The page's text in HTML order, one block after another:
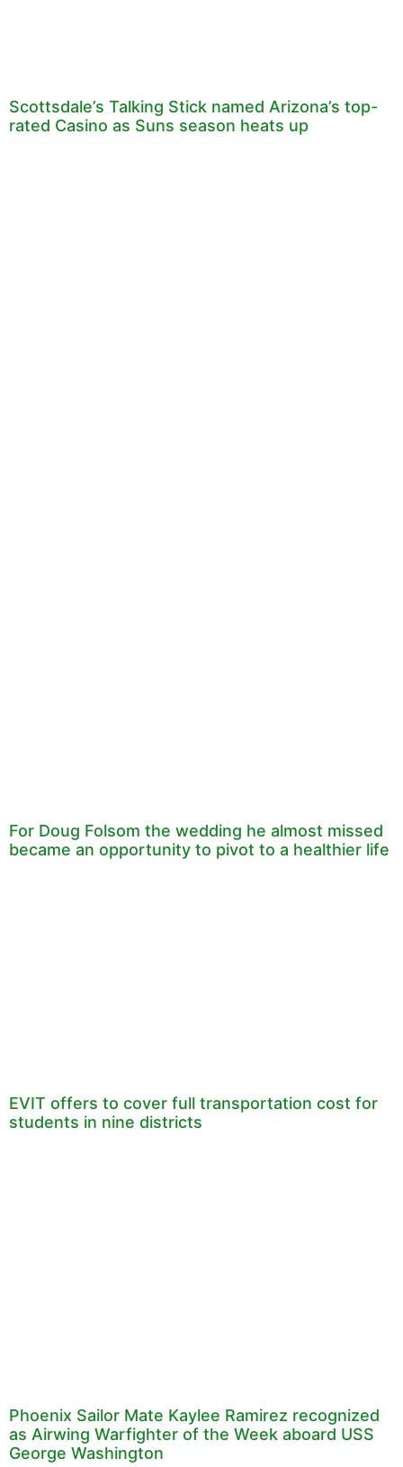
Scottsdale’s Talking Stick named Arizona’s top-
rated Casino as Suns season heats up
For Doug Folsom the wedding he almost missed
became an opportunity to pivot to a healthier life
EVIT offers to cover full transportation cost for
students in nine districts
Phoenix Sailor Mate Kaylee Ramirez recognized
as Airwing Warfighter of the Week aboard USS
George Washington